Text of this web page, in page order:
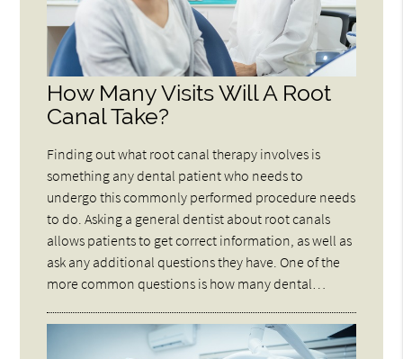
How Many Visits Will A Root
Canal Take?
Finding out what root canal therapy involves is
something any dental patient who needs to
undergo this commonly performed procedure needs
to do. Asking a general dentist about root canals
allows patients to get correct information, as well as
ask any additional questions they have. One of the
more common questions is how many dental…